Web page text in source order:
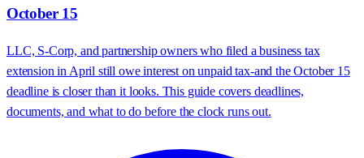
October 15
LLC, S-Corp, and partnership owners who filed a business tax
extension in April still owe interest on unpaid tax-and the October 15
deadline is closer than it looks. This guide covers deadlines,
documents, and what to do before the clock runs out.